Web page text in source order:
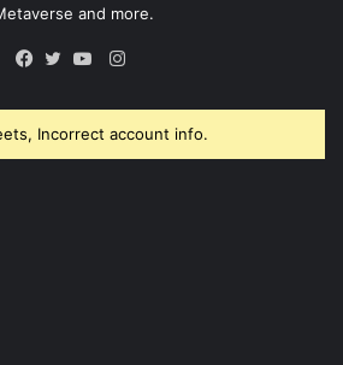
and more.
Instagram
Incorrect account info.